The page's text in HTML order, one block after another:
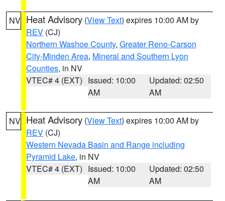
NV Heat Advisory (View Text) expires 10:00 AM by
REV (CJ)
Northern Washoe County, Greater Reno-Carson
City-Minden Area, Mineral and Southern Lyon
Counties, in NV
VTEC# 4 (EXT) Issued: 10:00
AM
Updated: 02:50
AM
NV Heat Advisory (View Text) expires 10:00 AM by
REV (CJ)
Western Nevada Basin and Range including
Pyramid Lake, in NV
VTEC# 4 (EXT) Issued: 10:00
AM
Updated: 02:50
AM